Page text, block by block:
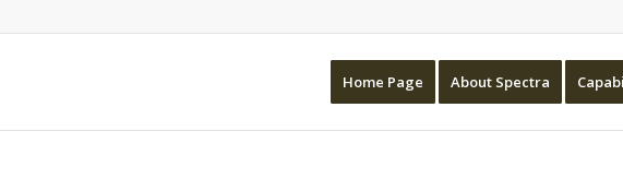
Home Page About Spectra